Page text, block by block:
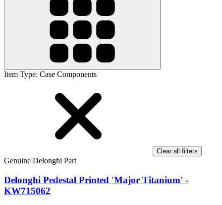
Item Type: Case Components
Clear all filters
Genuine Delonghi Part
Delonghi Pedestal Printed 'Major Titanium' -
KW715062